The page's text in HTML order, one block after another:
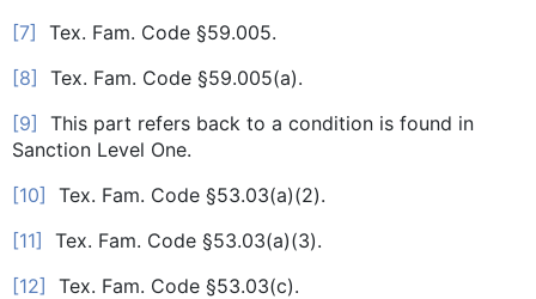
[7] Tex. Fam. Code §59.005.
[8] Tex. Fam. Code §59.005(a).
[9] This part refers back to a condition is found in
Sanction Level One.
[10] Tex. Fam. Code §53.03(a)(2).
[11] Tex. Fam. Code §53.03(a)(3).
[12] Tex. Fam. Code §53.03(c).